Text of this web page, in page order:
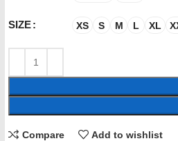
SIZE XS S M L XL
Compare Add to wishlist